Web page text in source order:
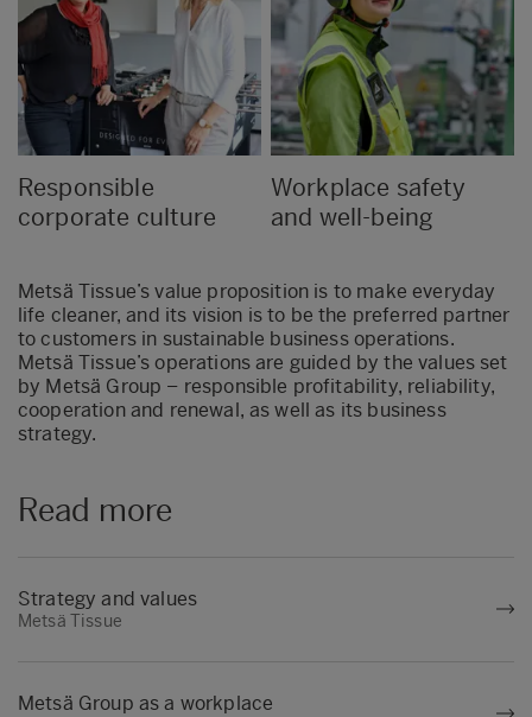
Responsible
corporate culture
Workplace safety
and well-being
Metsä Tissue’s value proposition is to make everyday
life cleaner, and its vision is to be the preferred partner
to customers in sustainable business operations.
Metsä Tissue’s operations are guided by the values set
by Metsä Group – responsible profitability, reliability,
cooperation and renewal, as well as its business
strategy.
Read more
Strategy and values
Metsä Tissue
Metsä Group as a workplace